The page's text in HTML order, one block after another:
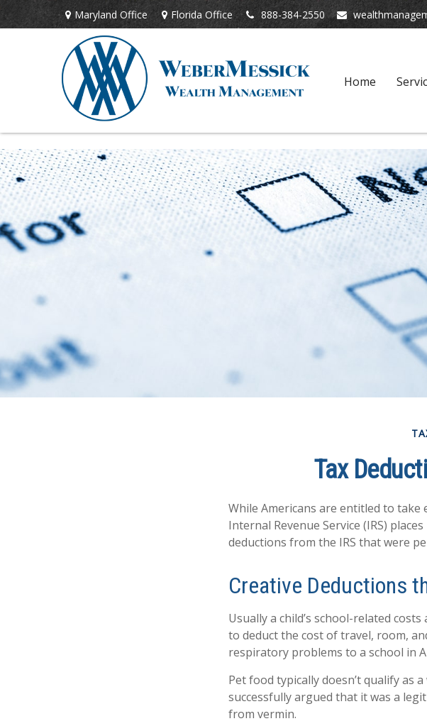
Maryland Office Florida Office 888-384-2550
Home
Tax
While Americans are entitled to
Internal Revenue Service (IRS)
deductions from the IRS that were
Creative Deductions
Usually a child’s school-related
to deduct the cost of travel, room,
respiratory problems to a school in
Pet food typically doesn’t qualify as
successfully argued that it was a
from vermin.